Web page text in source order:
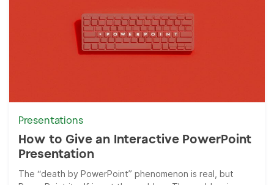
Presentations
How to Give an Interactive PowerPoint
Presentation
The “death by PowerPoint” phenomenon is real, but